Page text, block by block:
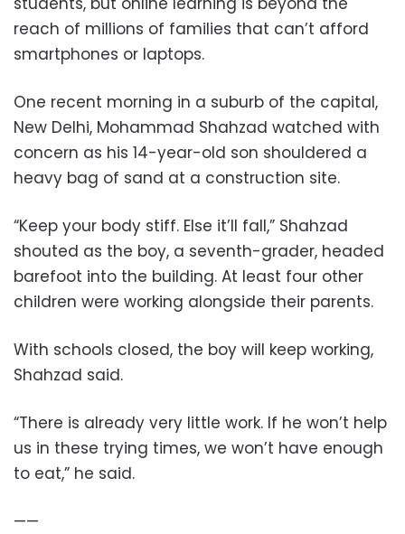
reach of millions of families that can’t afford
smartphones or laptops.
One recent morning in a suburb of the capital,
New Delhi, Mohammad Shahzad watched with
concern as his 14-year-old son shouldered a
heavy bag of sand at a construction site.
“Keep your body stiff. Else it’ll fall,” Shahzad
shouted as the boy, a seventh-grader, headed
barefoot into the building. At least four other
children were working alongside their parents.
With schools closed, the boy will keep working,
Shahzad said.
“There is already very little work. If he won’t help
us in these trying times, we won’t have enough
to eat,” he said.
——